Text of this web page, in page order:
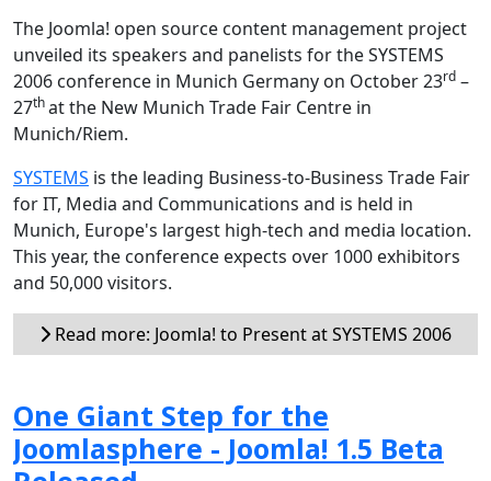
The Joomla! open source content management project
unveiled its speakers and panelists for the SYSTEMS
2006 conference in Munich Germany on October 23rd –
27that the New Munich Trade Fair Centre in
Munich/Riem.
SYSTEMS is the leading Business-to-Business Trade Fair
for IT, Media and Communications and is held in
Munich, Europe's largest high-tech and media location.
This year, the conference expects over 1000 exhibitors
and 50,000 visitors.
Read more: Joomla! to Present at SYSTEMS 2006
One Giant Step for the
Joomlasphere - Joomla! 1.5 Beta